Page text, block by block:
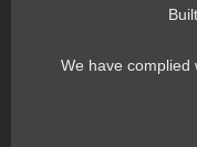
We have complied